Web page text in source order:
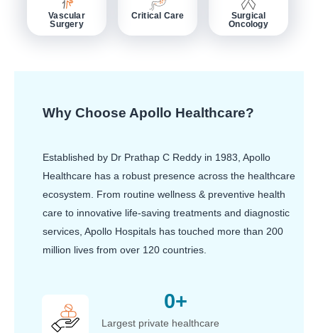
Vascular
Surgery
Critical Care
Surgical
Oncology
Why Choose Apollo Healthcare?
Established by Dr Prathap C Reddy in 1983, Apollo
Healthcare has a robust presence across the healthcare
ecosystem. From routine wellness & preventive health
care to innovative life-saving treatments and diagnostic
services, Apollo Hospitals has touched more than 200
million lives from over 120 countries.
Largest private healthcare
0+